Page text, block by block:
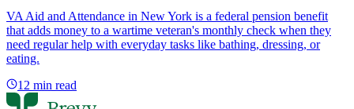
VA Aid and Attendance in New York is a federal pension benefit
that adds money to a wartime veteran's monthly check when they
need regular help with everyday tasks like bathing, dressing, or
eating.
12 min read